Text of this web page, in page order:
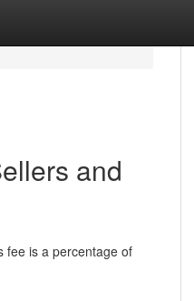
and
fee is a percentage of